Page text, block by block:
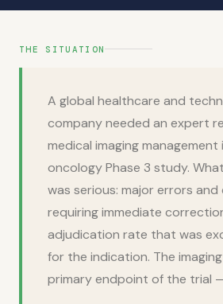
THE SITUATION
A global healthcare and
company needed an expert
medical imaging
oncology Phase 3 study.
was serious: major errors and
requiring immediate
adjudication rate that was
for the indication. The
primary endpoint of the trial